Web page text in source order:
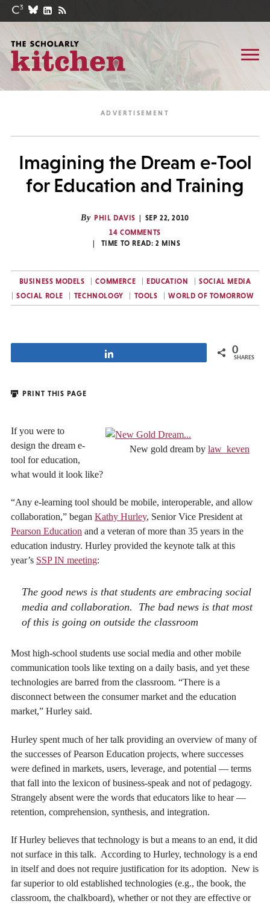
Imagining the Dream e-Tool
for Education and Training
By PHIL DAVIS
SEP 22, 2010
14 COMMENTS
TIME TO READ: 2 MINS
BUSINESS MODELS COMMERCE EDUCATION
SOCIAL MEDIA
SOCIAL ROLE
TECHNOLOGY TOOLS WORLD OF TOMORROW
0
SHARES
PRINT THIS PAGE
New gold dream by law_keven
If you were to
design the dream e-
tool for education,
what would it look like?
“Any e-learning tool should be mobile, interoperable, and allow
collaboration,” began Kathy Hurley, Senior Vice President at
Pearson Education and a veteran of more than 35 years in the
education industry. Hurley provided the keynote talk at this
year’s SSP IN meeting:
The good news is that students are embracing social
media and collaboration. The bad news is that most
of this is going on outside the classroom
Most high-school students use social media and other mobile
communication tools like texting on a daily basis, and yet these
technologies are barred from the classroom. “There is a
disconnect between the consumer market and the education
market,” Hurley said.
Hurley spent much of her talk providing an overview of many of
the successes of Pearson Education projects, where successes
were defined in markets, users, leverage, and potential — terms
that fall into the lexicon of business-speak and not of pedagogy.
Strangely absent were the words that educators like to hear —
retention, comprehension, synthesis, and integration.
If Hurley believes that technology is but a means to an end, it did
not surface in this talk. According to Hurley, technology is a end
in itself and does not require justification for its adoption. New is
far superior to old established technologies (e.g., the book, the
classroom, the chalkboard), whether or not they are effective or